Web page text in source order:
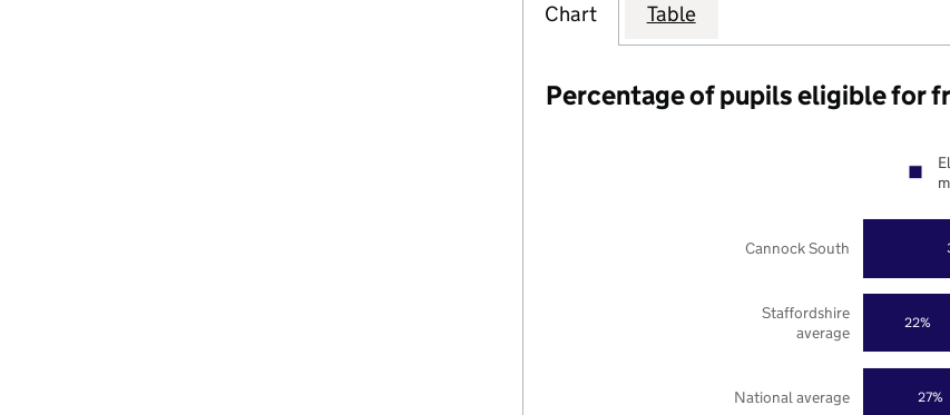
Chart Table
Percentage of pupils eligible for
27%
22%
National average
Staffordshire
average
Cannock South